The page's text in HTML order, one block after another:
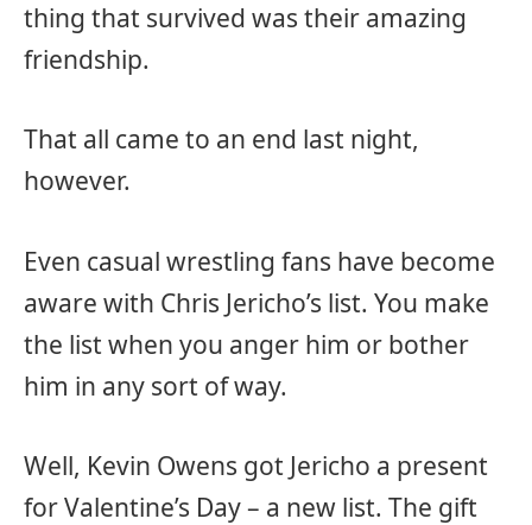
thing that survived was their amazing
friendship.
That all came to an end last night,
however.
Even casual wrestling fans have become
aware with Chris Jericho’s list. You make
the list when you anger him or bother
him in any sort of way.
Well, Kevin Owens got Jericho a present
for Valentine’s Day – a new list. The gift